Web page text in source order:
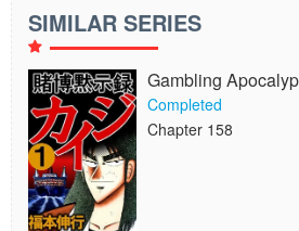
SIMILAR SERIES
Gambling
Completed
Chapter 158